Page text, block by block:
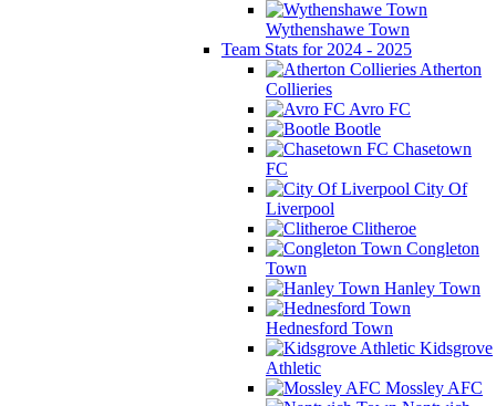
Wythenshawe Town
Team Stats for 2024 - 2025
Atherton
Collieries
Avro FC
Bootle
Chasetown
FC
City Of
Liverpool
Clitheroe
Congleton
Town
Hanley Town
Hednesford Town
Kidsgrove
Athletic
Mossley AFC